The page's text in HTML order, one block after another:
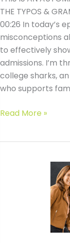
THE TYPOS &
00:26 In today’s
misconceptions
to effectively
admissions. I’m
college sharks,
who supports
#139
Read More »